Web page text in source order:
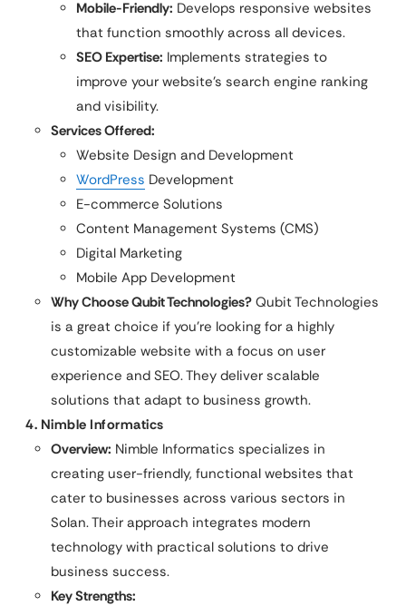
Mobile-Friendly: Develops responsive websites
that function smoothly across all devices.
SEO Expertise: Implements strategies to
improve your website’s search engine ranking
and visibility.
Services Offered:
Website Design and Development
WordPress Development
E-commerce Solutions
Content Management Systems (CMS)
Digital Marketing
Mobile App Development
Why ChooseQubit Technologies? Qubit Technologies
is a great choice if you’re looking for a highly
customizable website with a focus on user
experience and SEO. They deliver scalable
solutions that adapt to business growth.
4. Nimble Informatics
Overview: Nimble Informatics specializes in
creating user-friendly, functional websites that
cater to businesses across various sectors in
Solan. Their approach integrates modern
technology with practical solutions to drive
business success.
Key Strengths: